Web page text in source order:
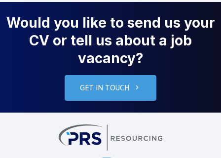
Would you like to send us your
CV or tell us about a job
vacancy?
GET IN TOUCH